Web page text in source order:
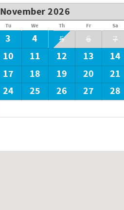
November 2026
Tu We Th Fr Sa
3 4 5 6
7
10 11 12 13
14
17 18 19 20
21
24 25 26 27
28